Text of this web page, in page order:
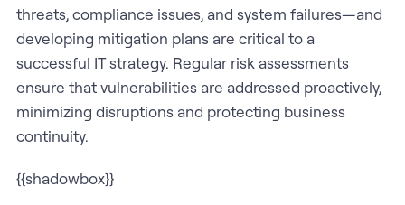
threats, compliance issues, and system failures—and
developing mitigation plans are critical to a
successful IT strategy. Regular risk assessments
ensure that vulnerabilities are addressed proactively,
minimizing disruptions and protecting business
continuity.
{{shadowbox}}